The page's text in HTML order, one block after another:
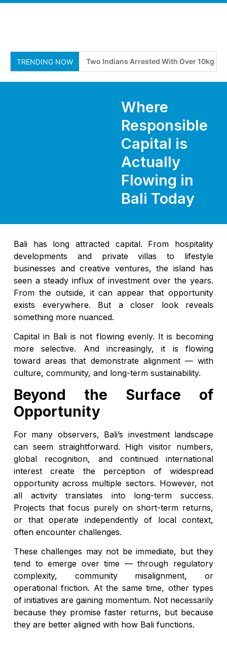
TRENDING NOW Two Indians Arrested With Over 10kg of
Where
Responsible
Capital is
Actually
Flowing in
Bali Today
Bali has long attracted capital. From hospitality
developments and private villas to lifestyle
businesses and creative ventures, the island has
seen a steady influx of investment over the years.
From the outside, it can appear that opportunity
exists everywhere. But a closer look reveals
something more nuanced.
Capital in Bali is not flowing evenly. It is becoming
more selective. And increasingly, it is flowing
toward areas that demonstrate alignment — with
culture, community, and long-term sustainability.
Beyond the Surface of
Opportunity
For many observers, Bali’s investment landscape
can seem straightforward. High visitor numbers,
global recognition, and continued international
interest create the perception of widespread
opportunity across multiple sectors. However, not
all activity translates into long-term success.
Projects that focus purely on short-term returns,
or that operate independently of local context,
often encounter challenges.
These challenges may not be immediate, but they
tend to emerge over time — through regulatory
complexity, community misalignment, or
operational friction. At the same time, other types
of initiatives are gaining momentum. Not necessarily
because they promise faster returns, but because
they are better aligned with how Bali functions.